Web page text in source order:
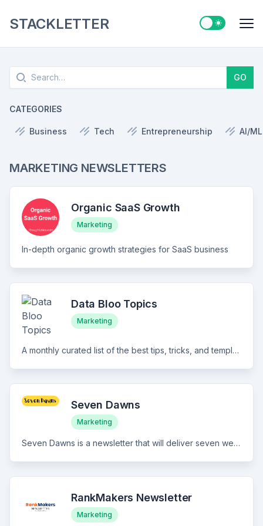
STACKLETTER Switch to
Search GO
CATEGORIES
Business Tech Entrepreneurship AI/ML
MARKETING NEWSLETTERS
Organic SaaS Growth
Marketing
In-depth organic growth strategies for SaaS business
Data Bloo Topics
Marketing
A monthly curated list of the best tips, tricks, and templates for Google Data Studio.
Seven Dawns
Marketing
Seven Dawns is a newsletter that will deliver seven weekly insights to change the way you look at marketing and life.
RankMakers Newsletter
Marketing